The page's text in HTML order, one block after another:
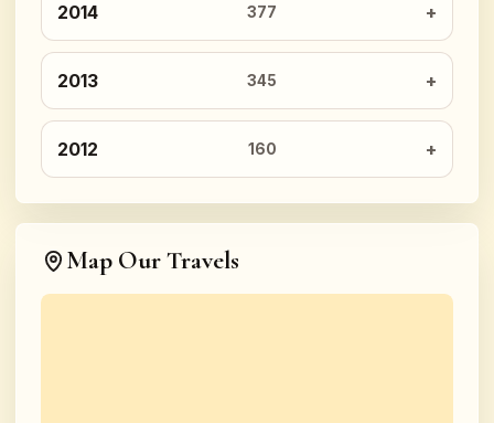
2014 377
2013 345
2012 160
Map Our Travels